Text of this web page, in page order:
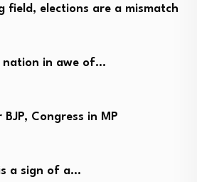
field, elections are a mismatch
nation in awe of…
Congress in MP
a sign of a…